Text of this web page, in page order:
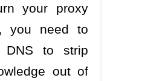
your proxy
you need to
DNS to strip
out of